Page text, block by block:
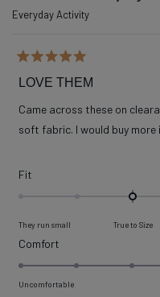
Everyday Activity
5
of
5
stars
LOVE THEM
Came across these on
soft fabric. I would buy more
Fit
a
scale
of
minus
They run small True to Size
Comfort
5.0
on
Uncomfortable